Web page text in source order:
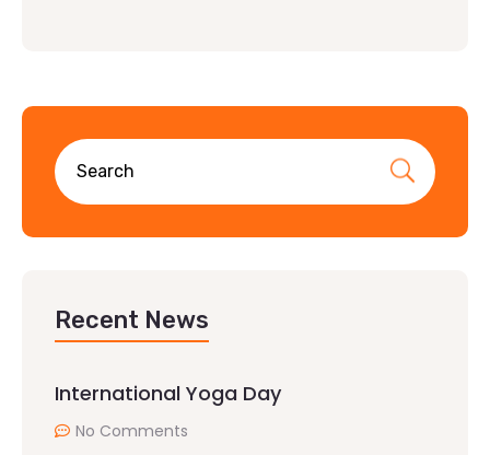
Recent News
International Yoga Day
No Comments